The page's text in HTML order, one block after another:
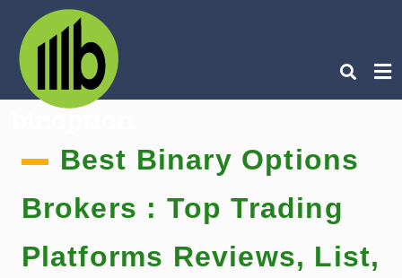
Best Binary Options
Brokers : Top Trading
Platforms Reviews, List,